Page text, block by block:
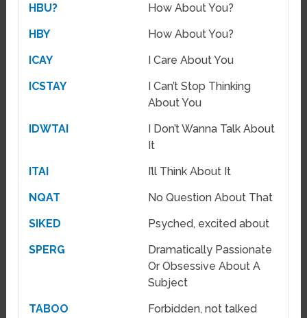
HBU?
How About You?
HBY
How About You?
ICAY
I Care About You
ICSTAY
I Can’t Stop Thinking
About You
IDWTAI
I Don’t Wanna Talk About
It
ITAI
I’ll Think About It
NQAT
No Question About That
SIKED
Psyched, excited about
SPERG
Dramatically Passionate
Or Obsessive About A
Subject
TABOO
Forbidden, not talked